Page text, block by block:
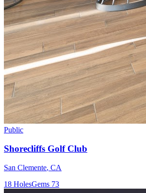
Public
Shorecliffs Golf Club
San Clemente, CA
18 HolesGems 73